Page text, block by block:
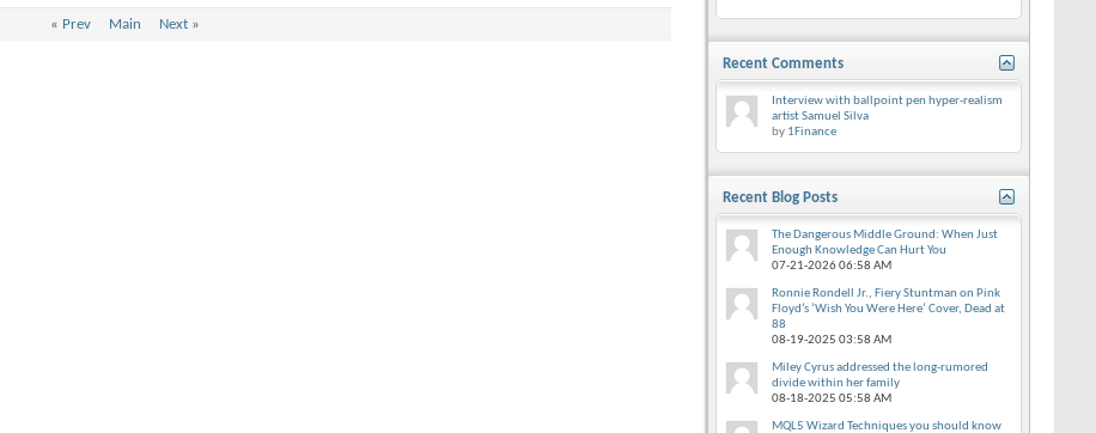
« Prev Main Next»
Recent Comments
Interview with ballpoint pen hyper-realism
artist Samuel Silva
by 1Finance
Recent Blog Posts
The Dangerous Middle Ground: When Just
Enough Knowledge Can Hurt You
07-21-202606:58 AM
Ronnie Rondell Jr., Fiery Stuntman on Pink
Floyd’s ‘Wish You Were Here’ Cover, Dead at
88
08-19-2025 03:58 AM
Miley Cyrus addressed the long-rumored
divide within her family
08-18-2025 05:58 AM
MQL5 Wizard Techniques you should know